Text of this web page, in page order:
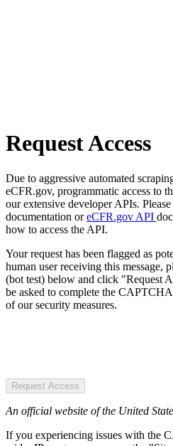
Request Access
Due to aggressive automated
eCFR.gov, programmatic access to
our extensive developer APIs.
documentation oreCFR.gov API
how to access the API.
Your request has been flagged as
human user receiving this message,
(bot test) below and click "Request
be asked to complete the
of our security measures.
Request Access
An official website of the United
If you experiencing issues with the